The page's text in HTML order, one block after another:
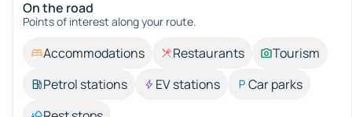
On the road
Points of interest along your route.
Accommodations Restaurants
Tourism
Petrol stations
EV stations
Car parks